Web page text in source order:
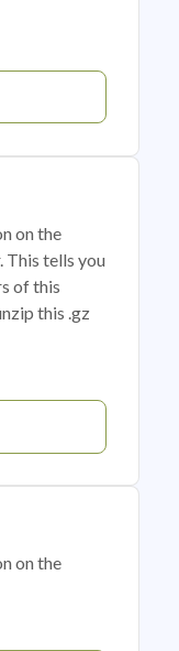
on the
This tells you
of this
this .gz
on the